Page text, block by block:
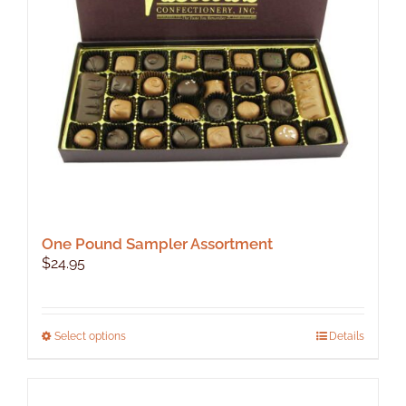
chosen
on
the
product
page
One Pound Sampler Assortment
$24.95
Select optionsThis
Details